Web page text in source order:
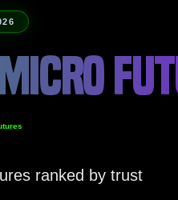
ranked by trust